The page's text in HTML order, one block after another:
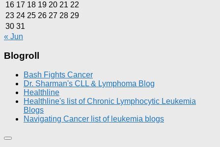
16 17 18 19 20 21 22
23 24 25 26 27 28 29
30 31
« Jun
Blogroll
Bash Fights Cancer
Dr. Sharman's CLL & Lymphoma Blog
Healthline
Healthline's list of Chronic Lymphocytic Leukemia
Blogs
Navigating Cancer list of leukemia blogs